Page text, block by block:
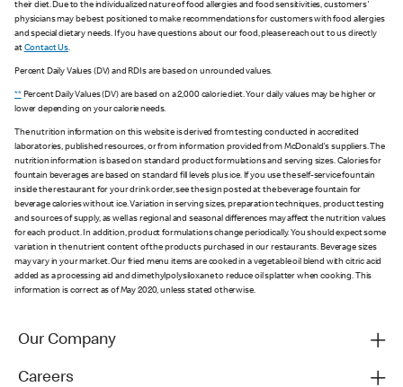
their diet. Due to the individualized nature of food allergies and food sensitivities, customers'
physicians may be best positioned to make recommendations for customers with food allergies
and special dietary needs. If you have questions about our food, please reach out to us directly
at Contact Us.
Percent Daily Values (DV) and RDIs are based on unrounded values.
**Percent Daily Values (DV) are based on a 2,000 calorie diet. Your daily values may be higher or
lower depending on your calorie needs.
The nutrition information on this website is derived from testing conducted in accredited
laboratories, published resources, or from information provided from McDonald's suppliers. The
nutrition information is based on standard product formulations and serving sizes. Calories for
fountain beverages are based on standard fill levels plus ice. If you use the self-service fountain
inside the restaurant for your drink order, see the sign posted at the beverage fountain for
beverage calories without ice. Variation in serving sizes, preparation techniques, product testing
and sources of supply, as well as regional and seasonal differences may affect the nutrition values
for each product. In addition, product formulations change periodically. You should expect some
variation in the nutrient content of the products purchased in our restaurants. Beverage sizes
may vary in your market. Our fried menu items are cooked in a vegetable oil blend with citric acid
added as a processing aid and dimethylpolysiloxane to reduce oil splatter when cooking. This
information is correct as of May 2020, unless stated otherwise.
Our Company
Careers